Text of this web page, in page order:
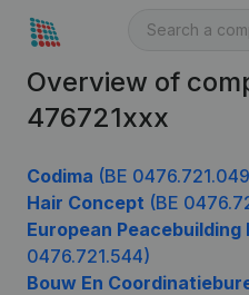
Overview of
476721xxx
Codima (BE
Hair Concept (BE
European
0476.721.544)
Bouw En